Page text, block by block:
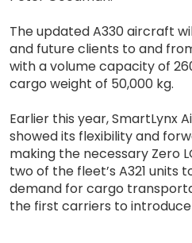
The updated A330 aircraft
and future clients to and
with a volume capacity of
cargo weight of 50,000 kg.
Earlier this year, SmartLynx
showed its flexibility and
making the necessary Zero
two of the fleet’s A321 units
demand for cargo
the first carriers to introduce